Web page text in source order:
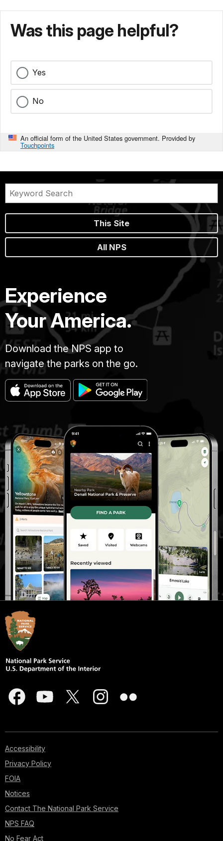
Was this page helpful?
Yes
No
An official form of the United States government. Provided by
Touchpoints
This Site
All NPS
Experience
Your America.
Download the NPS app to
navigate the parks on the go.
Accessibility
Privacy Policy
FOIA
Notices
Contact The National Park Service
NPS FAQ
No Fear Act